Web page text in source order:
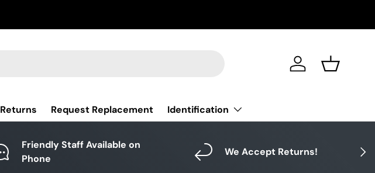
Log in Basket
Returns Request Replacement Identification
Next
Friendly Staff Available on
Phone
We Accept Returns!